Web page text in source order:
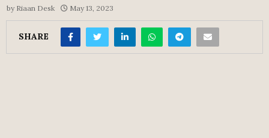
by Riaan Desk May 13, 2023
SHARE